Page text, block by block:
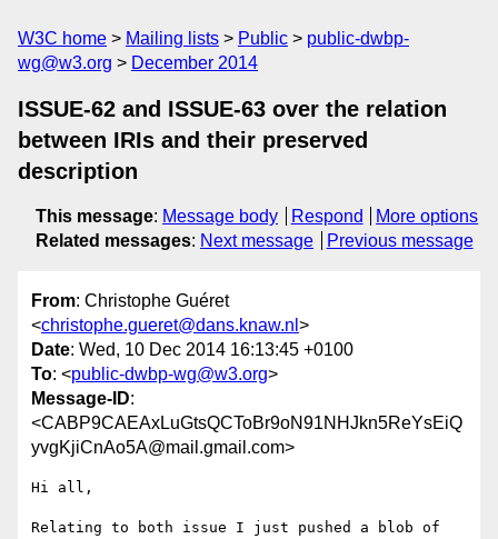
W3C home Mailing lists Public
public-dwbp-
wg@w3.org
December 2014
ISSUE-62 and ISSUE-63 over the relation
between IRIs and their preserved
description
This message: Message body Respond
More options
Related messages: Next message Previous message
From: Christophe Guéret
<christophe.gueret@dans.knaw.nl >
Date: Wed, 10 Dec 2014 16:13:45 +0100
To: <public-dwbp-wg@w3.org>
Message-ID:
<CABP9CAEAxLuGtsQCToBr9oN91NHJkn5ReYsEiQ
yvgKjiCnAo5A@mail.gmail.com>
Hi all,
Relating to both issue I just pushed a blob of